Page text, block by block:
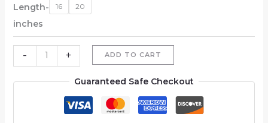
Length-
inches
16 20
- + ADD TO CART
Guaranteed Safe Checkout